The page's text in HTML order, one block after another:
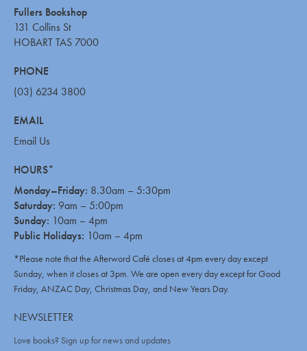
Fullers Bookshop
131 Collins St
HOBART TAS 7000
PHONE
(03) 6234 3800
EMAIL
Email Us
HOURS*
Monday–Friday: 8.30am – 5:30pm
Saturday: 9am – 5:00pm
Sunday: 10am – 4pm
Public Holidays: 10am – 4pm
*Please note that the Afterword Café closes at 4pm every day except
Sunday, when it closes at 3pm. We are open every day except for Good
Friday, ANZAC Day, Christmas Day, and New Years Day.
NEWSLETTER
Love books? Sign up for news and updates